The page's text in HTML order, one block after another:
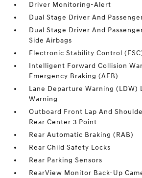
Driver Monitoring-Alert
Dual Stage Driver And
Dual Stage Driver And
Side Airbags
Electronic Stability Control
Intelligent Forward Collision
Emergency Braking (AEB)
Lane Departure Warning (LDW)
Warning
Outboard Front Lap And
Rear Center 3 Point
Rear Automatic Braking (RAB)
Rear Child Safety Locks
Rear Parking Sensors
RearView Monitor Back-Up